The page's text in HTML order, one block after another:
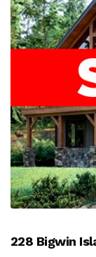
228 Bigwin